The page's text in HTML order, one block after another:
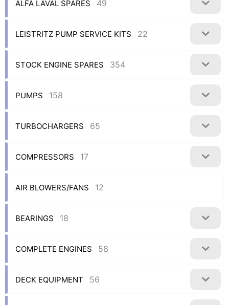
ALFA LAVAL SPARES 49
LEISTRITZ PUMP SERVICE KITS 22
STOCK ENGINE SPARES 354
PUMPS 158
TURBOCHARGERS 65
COMPRESSORS 17
AIR BLOWERS/FANS 12
BEARINGS 18
COMPLETE ENGINES 58
DECK EQUIPMENT 56